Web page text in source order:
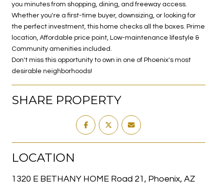
you minutes from shopping, dining, and freeway access.
Whether you're a first-time buyer, downsizing, or looking for
the perfect investment, this home checks all the boxes. Prime
location, Affordable price point, Low-maintenance lifestyle &
Community amenities included.
Don't miss this opportunity to own in one of Phoenix's most
desirable neighborhoods!
SHARE PROPERTY
LOCATION
1320 E BETHANY HOME Road 21, Phoenix, AZ